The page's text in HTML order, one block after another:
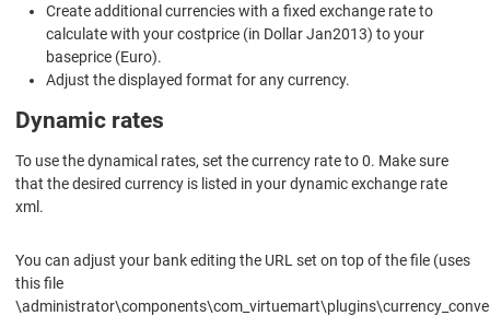
Create additional currencies with a fixed exchange rate to
calculate with your costprice (in Dollar Jan2013) to your
baseprice (Euro).
Adjust the displayed format for any currency.
Dynamic rates
To use the dynamical rates, set the currency rate to 0. Make sure
that the desired currency is listed in your dynamic exchange rate
xml.
You can adjust your bank editing the URL set on top of the file (uses
this file